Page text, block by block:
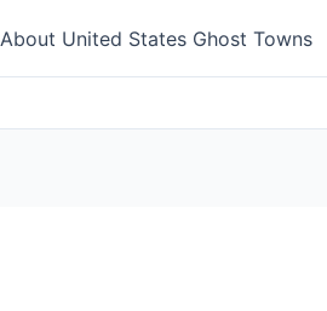
About United States Ghost Towns